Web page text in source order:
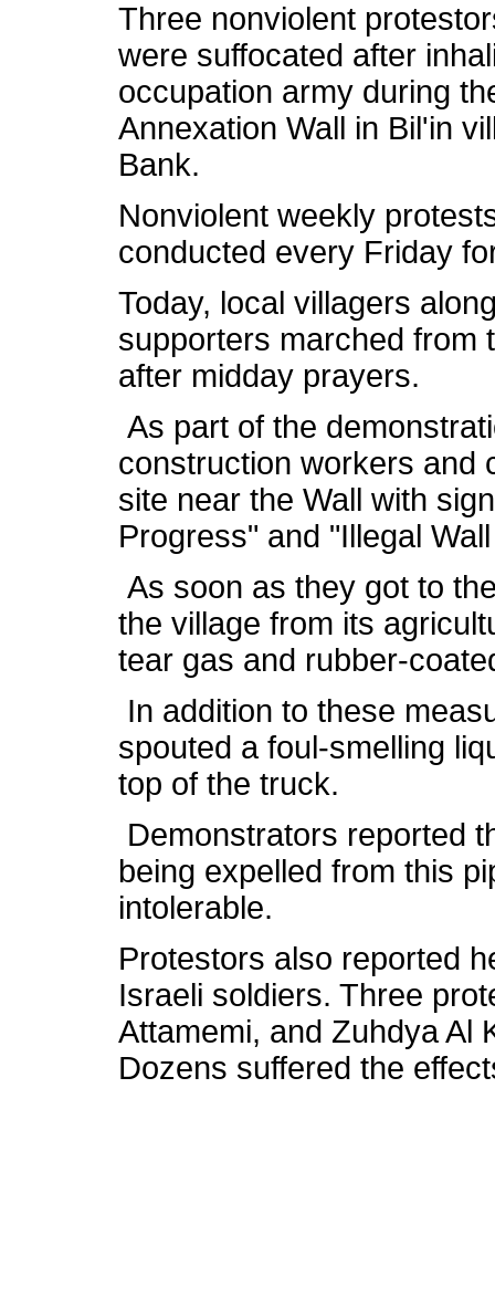
Three nonviolent
were suffocated after
occupation army during
Annexation Wall in Bil'in
Bank.
Nonviolent weekly
conducted every Friday
Today, local villagers
supporters marched from
after midday prayers.
As part of the
construction workers and
site near the Wall with
Progress" and "Illegal
As soon as they got to
the village from its
tear gas and rubber-
In addition to these
spouted a foul-smelling
top of the truck.
Demonstrators reported
being expelled from this
intolerable.
Protestors also reported
Israeli soldiers. Three
Attamemi, and Zuhdya Al
Dozens suffered the